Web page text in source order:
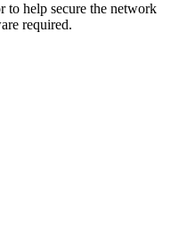
to help secure the network
required.